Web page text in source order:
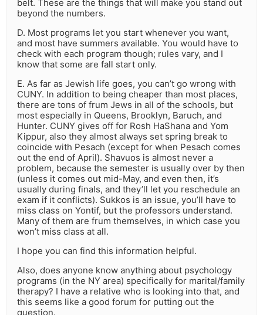
belt. These are the things that will make you stand out
beyond the numbers.
D. Most programs let you start whenever you want,
and most have summers available. You would have to
check with each program though; rules vary, and I
know that some are fall start only.
E. As far as Jewish life goes, you can’t go wrong with
CUNY. In addition to being cheaper than most places,
there are tons of frum Jews in all of the schools, but
most especially in Queens, Brooklyn, Baruch, and
Hunter. CUNY gives off for Rosh HaShana and Yom
Kippur, also they almost always set spring break to
coincide with Pesach (except for when Pesach comes
out the end of April). Shavuos is almost never a
problem, because the semester is usually over by then
(unless it comes out mid-May, and even then, it’s
usually during finals, and they’ll let you reschedule an
exam if it conflicts). Sukkos is an issue, you’ll have to
miss class on Yontif, but the professors understand.
Many of them are frum themselves, in which case you
won’t miss class at all.
I hope you can find this information helpful.
Also, does anyone know anything about psychology
programs (in the NY area) specifically for marital/family
therapy? I have a relative who is looking into that, and
this seems like a good forum for putting out the
question.